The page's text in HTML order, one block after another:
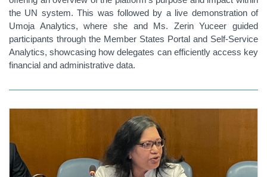
the UN system. This was followed by a live demonstration of
Umoja Analytics, where she and Ms. Zerin Yuceer guided
participants through the Member States Portal and Self-Service
Analytics, showcasing how delegates can efficiently access key
financial and administrative data.